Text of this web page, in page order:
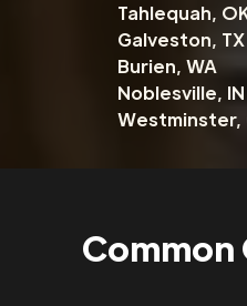
Tahlequah,
Galveston, TX
Burien, WA
Noblesville, IN
Westminster,
Common